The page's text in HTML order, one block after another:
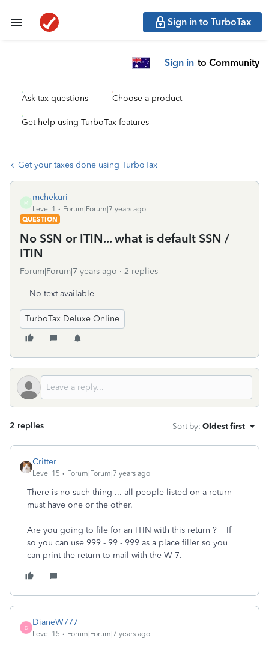
Sign in to TurboTax
Sign in to Community
Ask tax questions Choose a product
Get help using TurboTax features
Get your taxes done using TurboTax
M
mchekuri
Level 1
Forum|Forum|7 years ago
QUESTION
No SSN or ITIN... what is default SSN /
ITIN
Forum|Forum|7 years ago 2 replies
No text available
TurboTax Deluxe Online
2 replies Sort by: Oldest first
Critter
Level 15 Forum|Forum|7 years ago
There is no such thing ... all people listed on a return
must have one or the other.
Are you going to file for an ITIN with this return ? If
so you can use 999 - 99 - 999 as a place filler so you
can print the return to mail with the W-7.
D
DianeW777
Level 15 Forum|Forum|7 years ago